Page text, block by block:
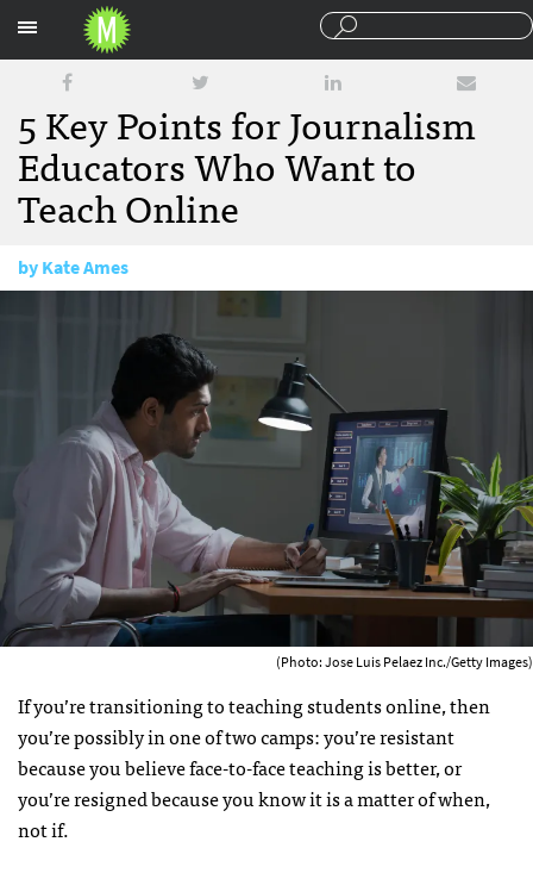
5 Key Points for Journalism
Educators Who Want to
Teach Online
byKate Ames
(Photo: Jose Luis Pelaez Inc./Getty Images)
If you’re transitioning to teaching students online, then
you’re possibly in one of two camps: you’re resistant
because you believe face-to-face teaching is better, or
you’re resigned because you know it is a matter of when,
not if.